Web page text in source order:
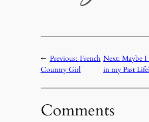
← Previous: French
Country Girl
Next:Maybe I
in my Past
Comments